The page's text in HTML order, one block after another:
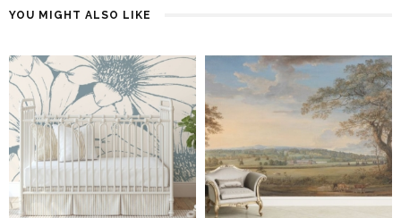
YOU MIGHT ALSO LIKE